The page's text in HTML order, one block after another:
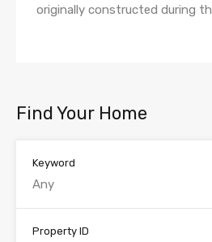
originally constructed during
Find Your Home
Keyword
Property ID